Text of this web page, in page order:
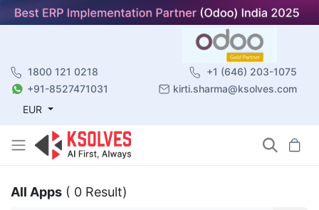
1800 121 0218
+1 (646) 203-1075
+91-8527471031
kirti.sharma@ksolves.com
EUR
All Apps ( 0 Result)